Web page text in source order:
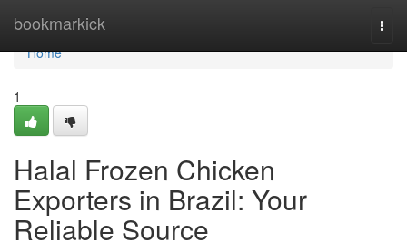
bookmarkick
Home
Home
1
Halal Frozen Chicken
Exporters in Brazil: Your
Reliable Source